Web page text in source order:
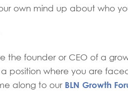
own mind up about who
the founder or CEO of a
position where you are
along to our BLN Growth